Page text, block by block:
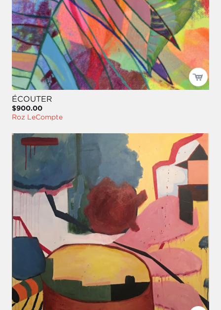
ÉCOUTER
$900.00
Roz LeCompte